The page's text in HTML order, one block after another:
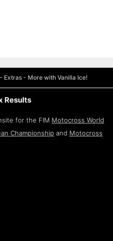
Extras - More with Vanilla Ice!
Results
for the FIM Motocross World
Championship and Motocross